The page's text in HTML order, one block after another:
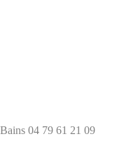
preferences for the
04 79 61 21 09